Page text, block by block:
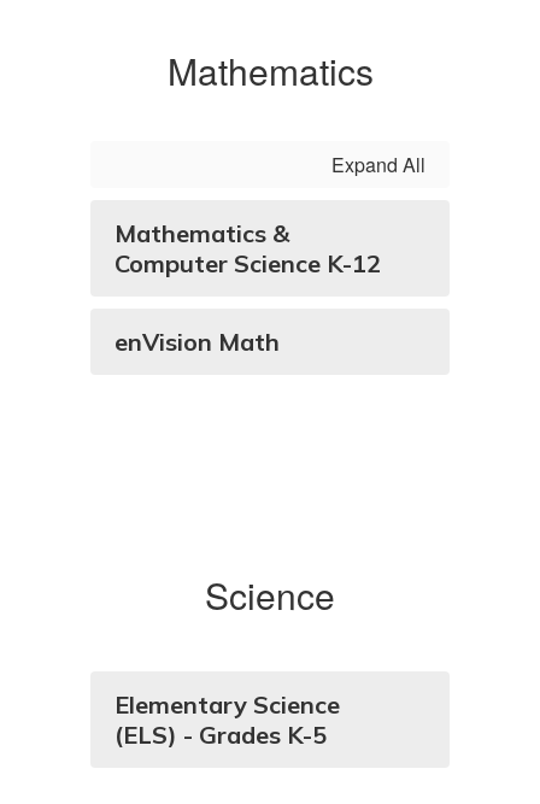
Mathematics
Expand All
Mathematics &
Computer Science K-12
enVision Math
Science
Elementary Science
(ELS) - Grades K-5